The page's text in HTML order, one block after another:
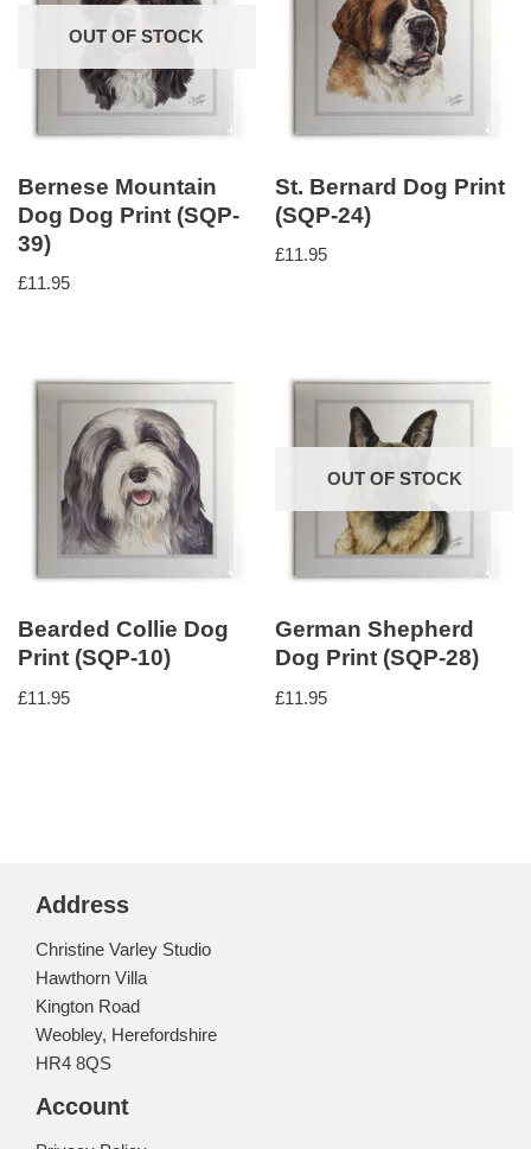
OUT OF STOCK
Bernese Mountain
Dog Dog Print (SQP-
39)
£11.95
St. Bernard Dog Print
(SQP-24)
£11.95
Bearded Collie Dog
Print (SQP-10)
£11.95
OUT OF STOCK
German Shepherd
Dog Print (SQP-28)
£11.95
Address
Christine Varley Studio
Hawthorn Villa
Kington Road
Weobley, Herefordshire
HR4 8QS
Account